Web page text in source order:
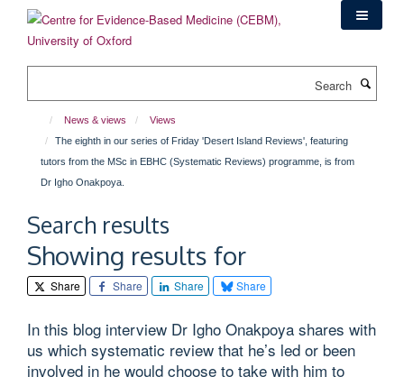
content
News & views
Views
The eighth in our series of Friday 'Desert Island Reviews', featuring
tutors from the MSc in EBHC (Systematic Reviews) programme, is from
Dr Igho Onakpoya.
Search results
Showing results for
Share Share Share Share
In this blog interview Dr Igho Onakpoya shares with
us which systematic review that he’s led or been
involved in he would choose to take with him to